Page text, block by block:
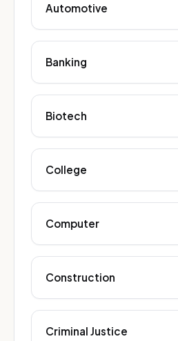
Automotive
Banking
Biotech
College
Computer
Construction
Criminal Justice